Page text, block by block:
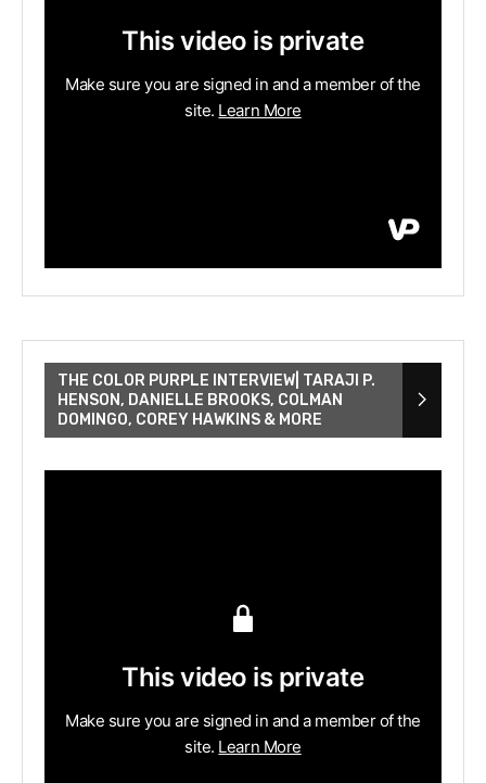
THE COLOR PURPLE INTERVIEW| TARAJI P.
HENSON, DANIELLE BROOKS, COLMAN
DOMINGO, COREY HAWKINS & MORE